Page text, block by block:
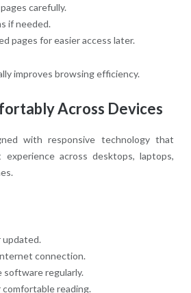
carefully.
if needed.
pages for easier access later.
improves browsing efficiency.
Across Devices
with responsive technology that
across desktops, laptops,
updated.
connection.
software regularly.
reading.